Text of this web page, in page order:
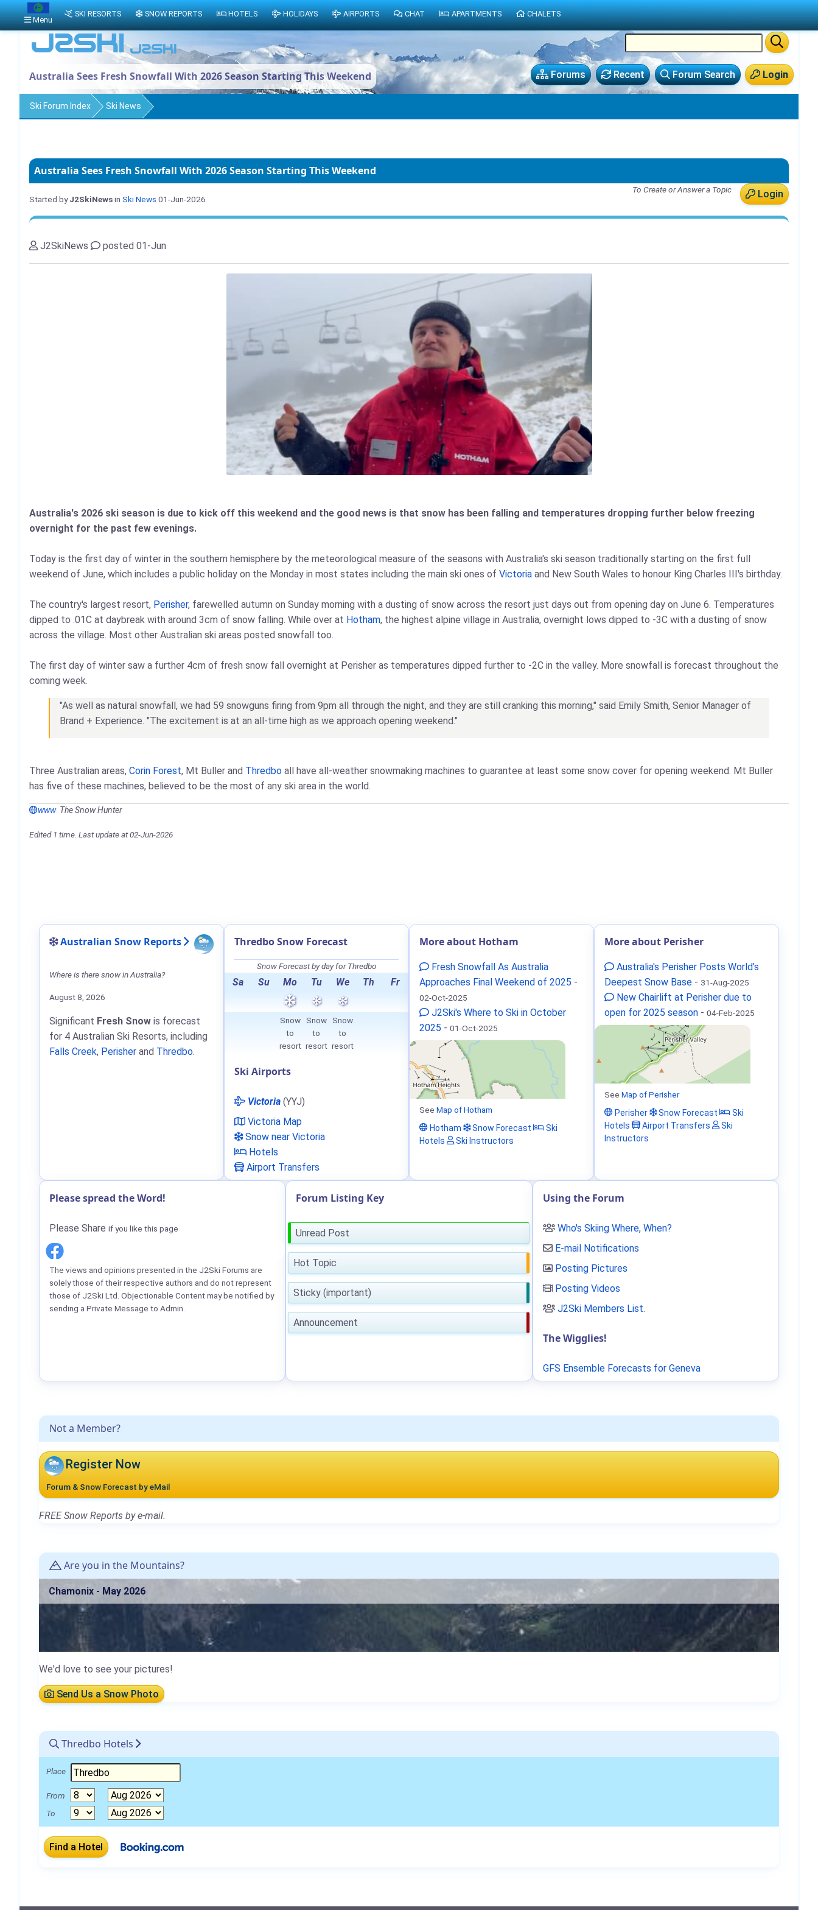
Login
Forum Search
Recent
Forums
Australia Sees Fresh Snowfall With 2026 Season Starting This Weekend
Ski Forum Index Ski News
Australia Sees Fresh Snowfall With 2026 Season Starting This Weekend
Login
To Create or Answer a Topic
Started byJ2SkiNewsin Ski News 01-Jun-2026
J2SkiNews posted 01-Jun
Australia's 2026 ski season is due to kick off this weekend and the good news is that snow has been falling and temperatures dropping further below freezing
overnight for the past few evenings.
Today is the first day of winter in the southern hemisphere by the meteorological measure of the seasons with Australia's ski season traditionally starting on the first full
weekend of June, which includes a public holiday on the Monday in most states including the main ski ones of Victoria and New South Wales to honour King Charles III's birthday.
The country's largest resort, Perisher, farewelled autumn on Sunday morning with a dusting of snow across the resort just days out from opening day on June 6. Temperatures
dipped to .01C at daybreak with around 3cm of snow falling. While over at Hotham, the highest alpine village in Australia, overnight lows dipped to -3C with a dusting of snow
across the village. Most other Australian ski areas posted snowfall too.
The first day of winter saw a further 4cm of fresh snow fall overnight at Perisher as temperatures dipped further to -2C in the valley. More snowfall is forecast throughout the
coming week.
"As well as natural snowfall, we had 59 snowguns firing from 9pm all through the night, and they are still cranking this morning," said Emily Smith, Senior Manager of
Brand + Experience. "The excitement is at an all-time high as we approach opening weekend."
Three Australian areas, Corin Forest, Mt Buller and Thredbo all have all-weather snowmaking machines to guarantee at least some snow cover for opening weekend. Mt Buller
has five of these machines, believed to be the most of any ski area in the world.
www The Snow Hunter
Edited 1 time. Last update at 02-Jun-2026
Not a Member?
Register Now
Forum & Snow Forecast by eMail
FREE Snow Reports by e-mail.
Are you in the Mountains?
Chamonix - May 2026
We'd love to see your pictures!
Send Us a Snow Photo
Thredbo Hotels
Place
From
To
Australian Snow Reports
Where is there snow in Australia?
August 8, 2026
Significant Fresh Snow is forecast
for 4 Australian Ski Resorts, including
Falls Creek, Perisher and Thredbo.
Thredbo Snow Forecast
Snow Forecast by day for Thredbo
Sa Su Mo Tu We Th Fr
Snow
to
resort
Snow
to
resort
Snow
to
resort
Ski Airports
Victoria (YYJ)
Victoria Map
Snow near Victoria
Hotels
Airport Transfers
More about Hotham
Fresh Snowfall As Australia
Approaches Final Weekend of 2025 -
02-Oct-2025
J2Ski's Where to Ski in October
2025 - 01-Oct-2025
See Map of Hotham
Hotham
Snow Forecast
Ski
Hotels
Ski Instructors
More about Perisher
Australia's Perisher Posts World’s
Deepest Snow Base - 31-Aug-2025
New Chairlift at Perisher due to
open for 2025 season - 04-Feb-2025
See Map of Perisher
Perisher
Snow Forecast
Ski
Hotels
Airport Transfers
Ski
Instructors
Please spread the Word!
Please Share if you like this page
The views and opinions presented in the J2Ski Forums are
solely those of their respective authors and do not represent
those of J2Ski Ltd. Objectionable Content may be notified by
sending a Private Message to Admin.
Forum Listing Key
Unread Post
Hot Topic
Sticky (important)
Announcement
Using the Forum
Who's Skiing Where, When?
E-mail Notifications
Posting Pictures
Posting Videos
J2Ski Members List.
The Wigglies!
GFS Ensemble Forecasts for Geneva
Menu
SKI RESORTS SNOW REPORTS HOTELS HOLIDAYS AIRPORTS CHAT APARTMENTS CHALETS